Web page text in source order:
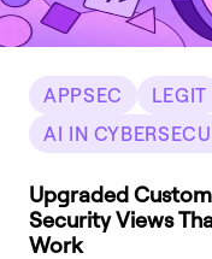
APPSEC LEGIT
AI IN
Upgraded
Security Views
Work